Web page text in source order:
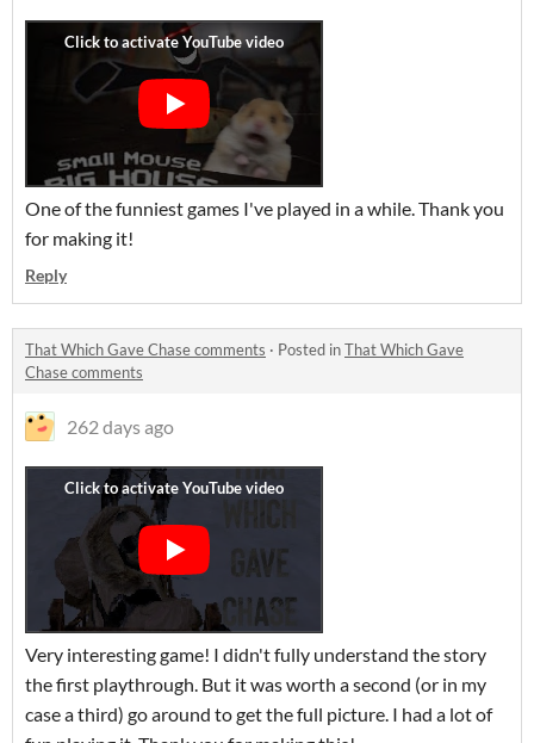
One of the funniest games I've played in a while. Thank you
for making it!
Reply
That Which Gave Chase comments · Posted inThat Which Gave
Chase comments
262 days ago
Very interesting game! I didn't fully understand the story
the first playthrough. But it was worth a second (or in my
case a third) go around to get the full picture. I had a lot of